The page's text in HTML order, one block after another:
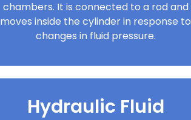
chambers. It is connected to a rod and
moves inside the cylinder in response to
changes in fluid pressure.
Hydraulic Fluid